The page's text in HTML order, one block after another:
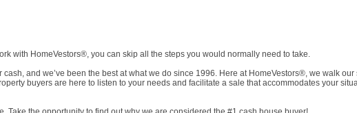
with HomeVestors®, you can skip all the steps you would normally need to take.
and we’ve been the best at what we do since 1996. Here at HomeVestors®, we walk
buyers are here to listen to your needs and facilitate a sale that accommodates your